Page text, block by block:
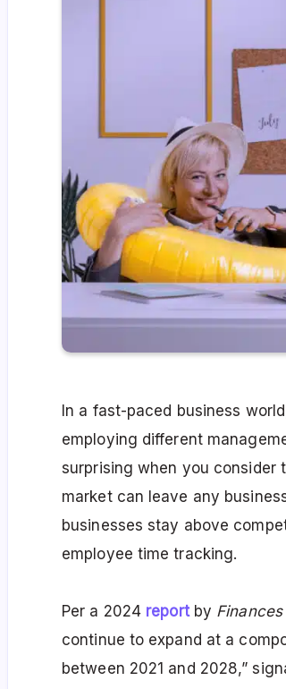
In a fast-paced business
employing different
surprising when you
market can leave any
businesses stay above
employee time tracking.
Per a 2024 reportby
continue to expand at a
between 2021 and 2028,”